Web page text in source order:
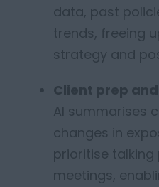
data, past
trends, freeing
strategy and
Client prep
AI summarises
changes in
prioritise
meetings,